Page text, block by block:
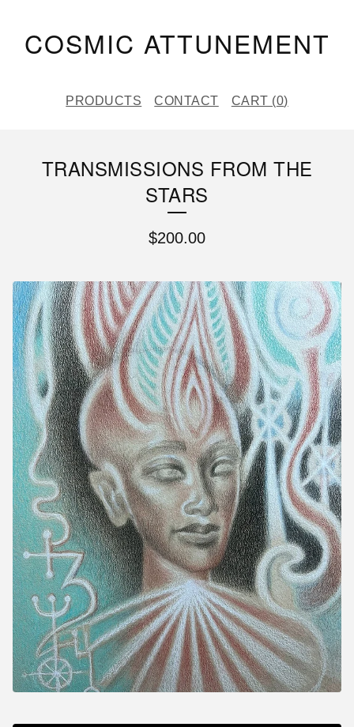
COSMIC ATTUNEMENT
PRODUCTS CONTACT CART (0)
TRANSMISSIONS FROM THE
STARS
$200.00